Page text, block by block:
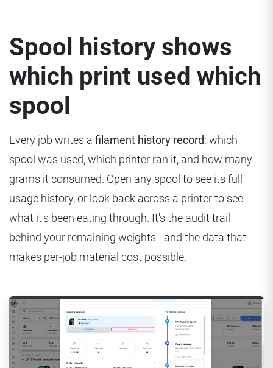
Spool history shows
which print used which
spool
Every job writes a filament history record: which
spool was used, which printer ran it, and how many
grams it consumed. Open any spool to see its full
usage history, or look back across a printer to see
what it's been eating through. It's the audit trail
behind your remaining weights - and the data that
makes per-job material cost possible.